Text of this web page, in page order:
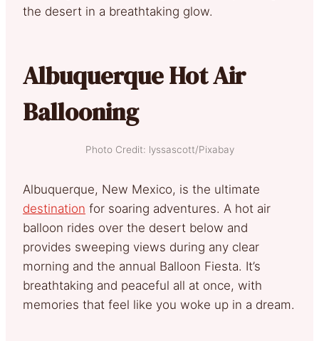
the desert in a breathtaking glow.
Albuquerque Hot Air
Ballooning
Photo Credit: lyssascott/Pixabay
Albuquerque, New Mexico, is the ultimate
destination for soaring adventures. A hot air
balloon rides over the desert below and
provides sweeping views during any clear
morning and the annual Balloon Fiesta. It’s
breathtaking and peaceful all at once, with
memories that feel like you woke up in a dream.